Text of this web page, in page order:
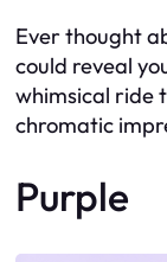
Ever thought
could reveal
whimsical ride
chromatic
Purple